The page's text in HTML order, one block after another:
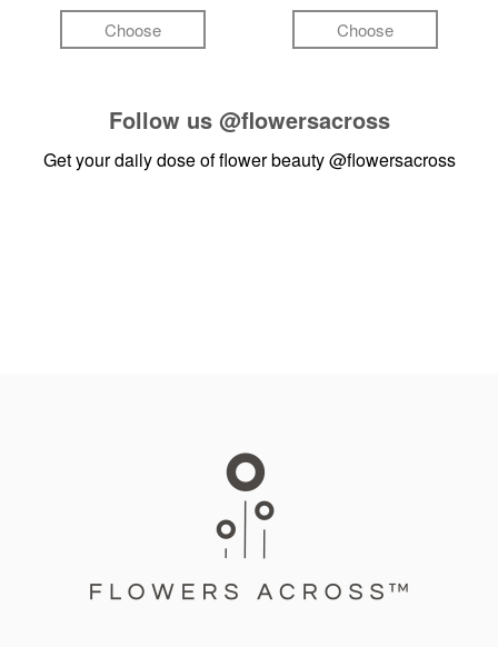
Choose Choose
Follow us @flowersacross
Get your daily dose of flower beauty@flowersacross